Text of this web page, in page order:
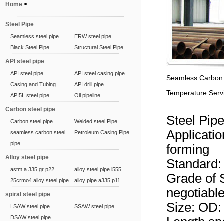
Home >
Steel Pipe
Seamless steel pipe
ERW steel pipe
Black Steel Pipe
Structural Steel Pipe
API steel pipe
API steel pipe
API steel casing pipe
Casing and Tubing
API drill pipe
API5L steel pipe
Oil pipeline
Carbon steel pipe
Carbon steel pipe
Welded steel Pipe
seamless carbon steel
pipe
Petroleum Casing Pipe
Alloy steel pipe
astm a 335 gr p22
alloy steel pipe l555
25crmo4 alloy steel pipe
alloy pipe a335 p11
spiral steel pipe
LSAW steel pipe
SSAW steel pipe
DSAW steel pipe
Seamless
Temperature
Steel
forming
Grade of
Size: